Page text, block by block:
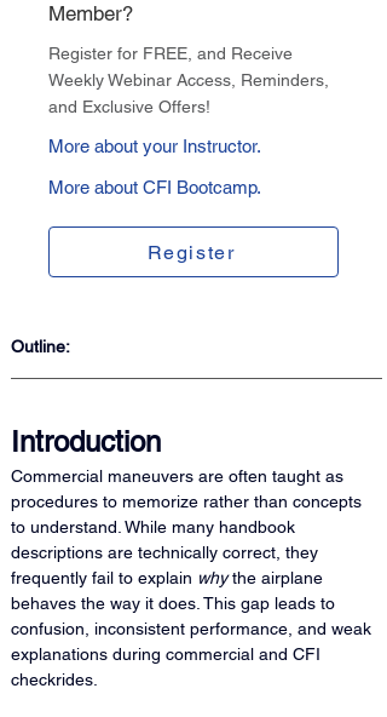
Member?
Register for FREE, and Receive
Weekly Webinar Access, Reminders,
and Exclusive Offers!
More about your Instructor.
More about CFI Bootcamp.
Register
Outline:
Introduction
Commercial maneuvers are often taught as
procedures to memorize rather than concepts
to understand. While many handbook
descriptions are technically correct, they
frequently fail to explain why the airplane
behaves the way it does. This gap leads to
confusion, inconsistent performance, and weak
explanations during commercial and CFI
checkrides.